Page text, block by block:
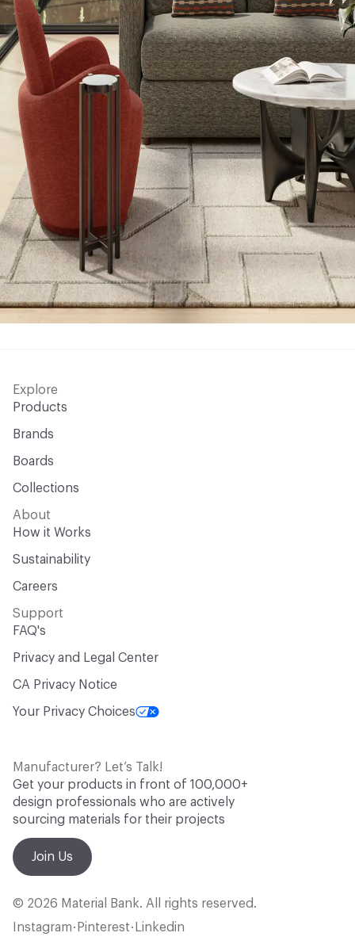
Explore
Products
Brands
Boards
Collections
About
How it Works
Sustainability
Careers
Support
FAQ's
Privacy and Legal Center
CA Privacy Notice
Your Privacy Choices
Manufacturer? Let’s Talk!
Get your products in front of 100,000+
design professionals who are actively
sourcing materials for their projects
Join Us
© 2026 Material Bank. All rights reserved.
Instagram • Pinterest • Linkedin